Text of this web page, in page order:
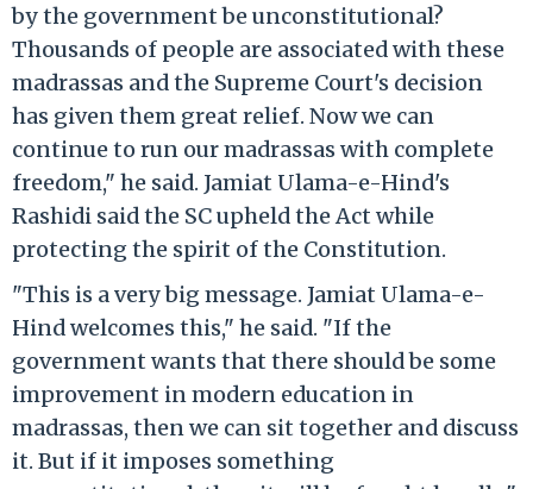
by the government be unconstitutional?
Thousands of people are associated with these
madrassas and the Supreme Court's decision
has given them great relief. Now we can
continue to run our madrassas with complete
freedom," he said. Jamiat Ulama-e-Hind's
Rashidi said the SC upheld the Act while
protecting the spirit of the Constitution.
"This is a very big message. Jamiat Ulama-e-
Hind welcomes this," he said. "If the
government wants that there should be some
improvement in modern education in
madrassas, then we can sit together and discuss
it. But if it imposes something